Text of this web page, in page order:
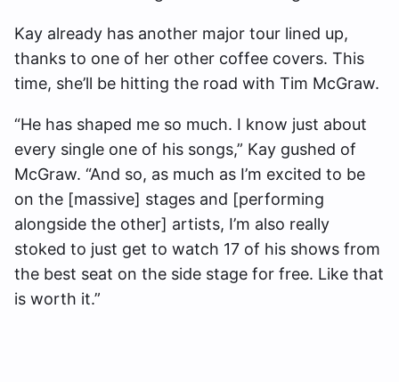
Kay already has another major tour lined up,
thanks to one of her other coffee covers. This
time, she’ll be hitting the road with Tim McGraw.
“He has shaped me so much. I know just about
every single one of his songs,” Kay gushed of
McGraw. “And so, as much as I’m excited to be
on the [massive] stages and [performing
alongside the other] artists, I’m also really
stoked to just get to watch 17 of his shows from
the best seat on the side stage for free. Like that
is worth it.”